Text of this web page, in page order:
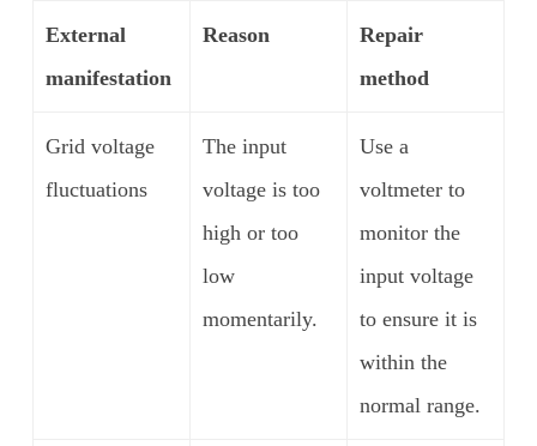
External
manifestation
Reason
Repair
method
Grid voltage
fluctuations
The input
voltage is too
high or too
low
momentarily.
Use a
voltmeter to
monitor the
input voltage
to ensure it is
within the
normal range.